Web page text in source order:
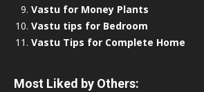
Vastu for Money Plants
Vastu tips for Bedroom
Vastu Tips for Complete Home
Most Liked by Others: